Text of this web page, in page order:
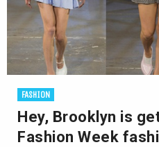
FASHION
Hey, Brooklyn is
Fashion Week